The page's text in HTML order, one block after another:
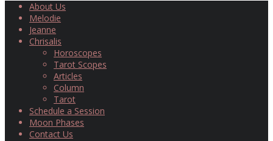
About Us
Melodie
Jeanne
Chrisalis
Horoscopes
Tarot Scopes
Articles
Column
Tarot
Schedule a Session
Moon Phases
Contact Us